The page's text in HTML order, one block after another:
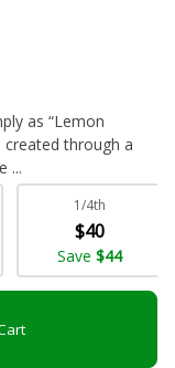
as “Lemon
created through a
...
1/4th
$40
Save $44